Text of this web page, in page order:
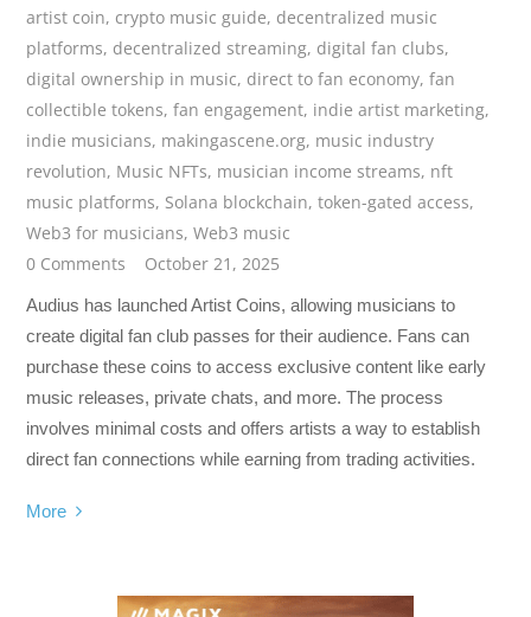
artist coin, crypto music guide, decentralized music
platforms, decentralized streaming, digital fan clubs,
digital ownership in music, direct to fan economy,fan
collectible tokens,fan engagement, indie artist marketing,
indie musicians, makingascene.org, music industry
revolution, Music NFTs, musician income streams, nft
music platforms, Solana blockchain,token-gated access,
Web3 for musicians,Web3 music
0 Comments
October 21, 2025
Audius has launched Artist Coins, allowing musicians to
create digital fan club passes for their audience. Fans can
purchase these coins to access exclusive content like early
music releases, private chats, and more. The process
involves minimal costs and offers artists a way to establish
direct fan connections while earning from trading activities.
More